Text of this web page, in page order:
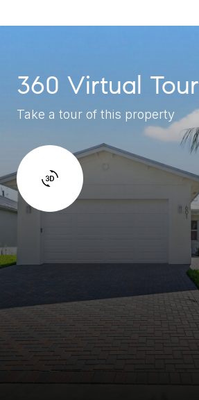
360 Virtual Tour
Take a tour of this property